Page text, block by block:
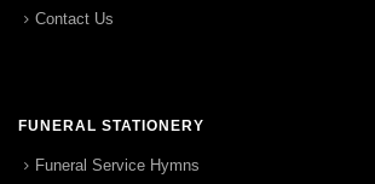
Contact Us
FUNERAL STATIONERY
Funeral Service Hymns